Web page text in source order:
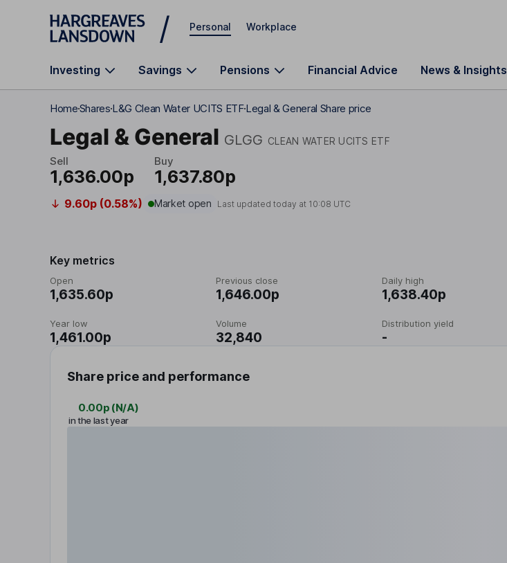
Skip to main content
Personal Workplace
Investing Savings Pensions Financial Advice News & Insights
HomeSharesL&G Clean Water UCITS ETFLegal & General Share price
Legal & General GLGG CLEAN WATER UCITS ETF
Sell
1,636.00p
Buy
1,637.80p
9.60p (0.58%) Market open Last updated today at 10:08 UTC
Key metrics
Open
1,635.60p
Previous close
1,646.00p
Daily high
1,638.40p
Year low
1,461.00p
Volume
32,840
Distribution yield
-
Share price and performance
0.00p (N/A)
in the last year